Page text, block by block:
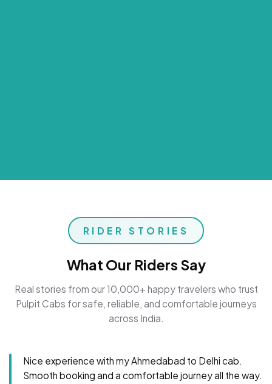
RIDER STORIES
What Our Riders Say
Real stories from our 10,000+ happy travelers who trust
Pulpit Cabs for safe, reliable, and comfortable journeys
across India.
Nice experience with my Ahmedabad to Delhi cab.
Smooth booking and a comfortable journey all the way.